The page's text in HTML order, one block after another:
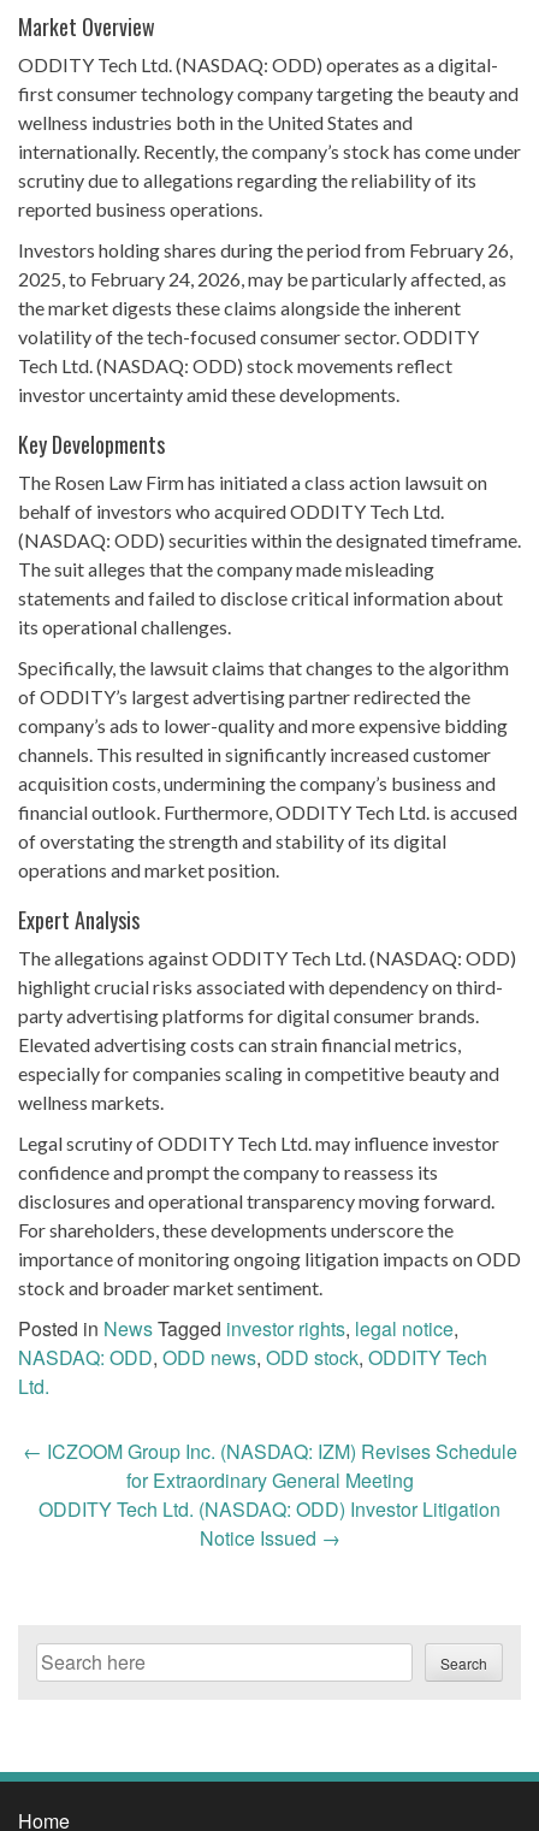
Market Overview
ODDITY Tech Ltd. (NASDAQ: ODD) operates as a digital-
first consumer technology company targeting the beauty and
wellness industries both in the United States and
internationally. Recently, the company’s stock has come under
scrutiny due to allegations regarding the reliability of its
reported business operations.
Investors holding shares during the period from February 26,
2025, to February 24, 2026, may be particularly affected, as
the market digests these claims alongside the inherent
volatility of the tech-focused consumer sector. ODDITY
Tech Ltd. (NASDAQ: ODD) stock movements reflect
investor uncertainty amid these developments.
Key Developments
The Rosen Law Firm has initiated a class action lawsuit on
behalf of investors who acquired ODDITY Tech Ltd.
(NASDAQ: ODD) securities within the designated timeframe.
The suit alleges that the company made misleading
statements and failed to disclose critical information about
its operational challenges.
Specifically, the lawsuit claims that changes to the algorithm
of ODDITY’s largest advertising partner redirected the
company’s ads to lower-quality and more expensive bidding
channels. This resulted in significantly increased customer
acquisition costs, undermining the company’s business and
financial outlook. Furthermore, ODDITY Tech Ltd. is accused
of overstating the strength and stability of its digital
operations and market position.
Expert Analysis
The allegations against ODDITY Tech Ltd. (NASDAQ: ODD)
highlight crucial risks associated with dependency on third-
party advertising platforms for digital consumer brands.
Elevated advertising costs can strain financial metrics,
especially for companies scaling in competitive beauty and
wellness markets.
Legal scrutiny of ODDITY Tech Ltd. may influence investor
confidence and prompt the company to reassess its
disclosures and operational transparency moving forward.
For shareholders, these developments underscore the
importance of monitoring ongoing litigation impacts on ODD
stock and broader market sentiment.
Posted in NewsTagged investor rights, legal notice,
NASDAQ: ODD, ODD news, ODD stock, ODDITY Tech
Ltd.
Post
← ICZOOM Group Inc. (NASDAQ: IZM) Revises Schedule
for Extraordinary General Meeting
ODDITY Tech Ltd. (NASDAQ: ODD) Investor Litigation
Notice Issued →
Search Search
Home